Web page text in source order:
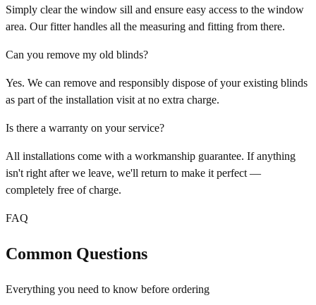
Simply clear the window sill and ensure easy access to the window
area. Our fitter handles all the measuring and fitting from there.
Can you remove my old blinds?
Yes. We can remove and responsibly dispose of your existing blinds
as part of the installation visit at no extra charge.
Is there a warranty on your service?
All installations come with a workmanship guarantee. If anything
isn't right after we leave, we'll return to make it perfect —
completely free of charge.
FAQ
Common Questions
Everything you need to know before ordering